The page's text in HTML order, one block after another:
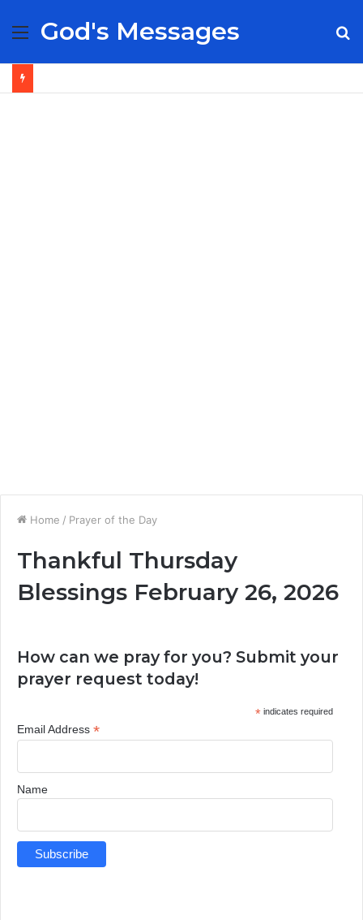
Menu
God's Messages
Home / Prayer of the Day
Thankful Thursday
Blessings February 26, 2026
How can we pray for you? Submit your
prayer request today!
*indicates required
Email Address *
Name